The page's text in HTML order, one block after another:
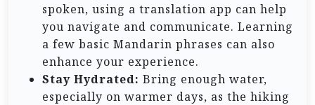
spoken, using a translation app can help
you navigate and communicate. Learning
a few basic Mandarin phrases can also
enhance your experience.
Stay Hydrated: Bring enough water,
especially on warmer days, as the hiking